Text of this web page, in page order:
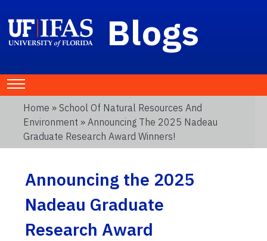
Blogs
Home » School Of Natural Resources And
Environment » Announcing The 2025 Nadeau
Graduate Research Award Winners!
Announcing the 2025
Nadeau Graduate
Research Award